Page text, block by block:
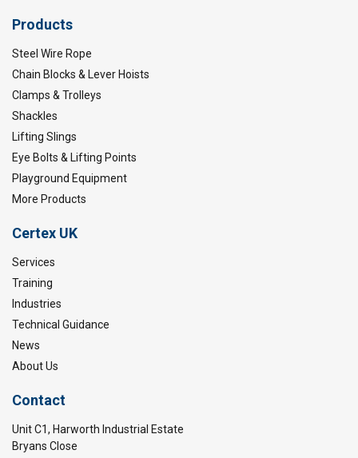
Products
Steel Wire Rope
Chain Blocks & Lever Hoists
Clamps & Trolleys
Shackles
Lifting Slings
Eye Bolts & Lifting Points
Playground Equipment
More Products
Certex UK
Services
Training
Industries
Technical Guidance
News
About Us
Contact
Unit C1, Harworth Industrial Estate
Bryans Close